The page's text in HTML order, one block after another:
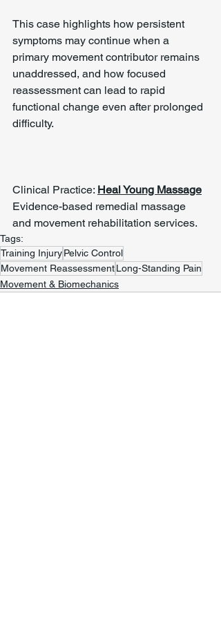
This case highlights how persistent
symptoms may continue when a
primary movement contributor remains
unaddressed, and how focused
reassessment can lead to rapid
functional change even after prolonged
difficulty.
Clinical Practice: Heal Young Massage
Evidence-based remedial massage
and movement rehabilitation services.
Tags:
Training InjuryPelvic Control
Movement ReassessmentLong-Standing Pain
Movement & Biomechanics